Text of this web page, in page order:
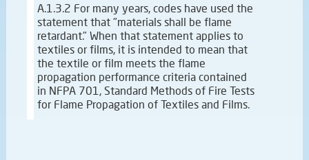
A.1.3.2 For many years, codes have used the
statement that "materials shall be flame
retardant." When that statement applies to
textiles or films, it is intended to mean that
the textile or film meets the flame
propagation performance criteria contained
in NFPA 701, Standard Methods of Fire Tests
for Flame Propagation of Textiles and Films.